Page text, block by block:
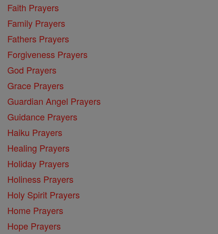
Faith Prayers
Family Prayers
Fathers Prayers
Forgiveness Prayers
God Prayers
Grace Prayers
Guardian Angel Prayers
Guidance Prayers
Haiku Prayers
Healing Prayers
Holiday Prayers
Holiness Prayers
Holy Spirit Prayers
Home Prayers
Hope Prayers